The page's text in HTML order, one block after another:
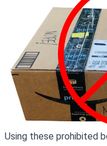
Using these prohibited